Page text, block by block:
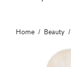
Main
content
Home Beauty